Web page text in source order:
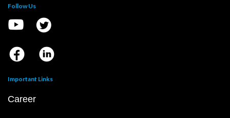
Follow Us
Important Links
Career